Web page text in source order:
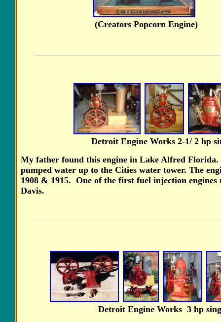
(Creators Popcorn
Detroit Engine Works 2-1/ 2 hp
My father found this engine in Lake Alfred
pumped water up to the Cities water tower. The
1908 & 1915. One of the first fuel injection
Davis.
Detroit Engine Works 3 hp